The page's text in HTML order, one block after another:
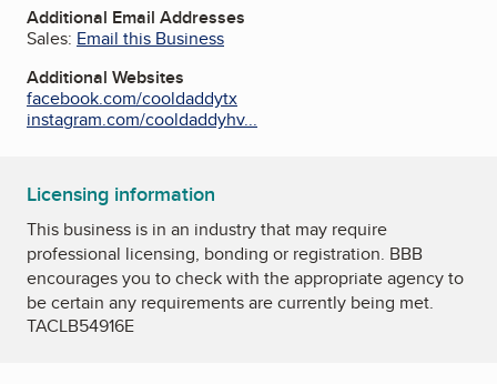
Additional Email Addresses
Sales: Email this Business
Additional Websites
facebook.com/cooldaddytx
instagram.com/cooldaddyhv...
Licensing information
This business is in an industry that may require
professional licensing, bonding or registration. BBB
encourages you to check with the appropriate agency to
be certain any requirements are currently being met.
TACLB54916E